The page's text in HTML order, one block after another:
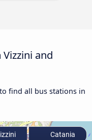
and
find all bus stations in
Catania